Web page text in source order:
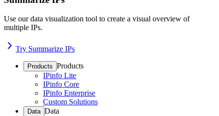
Use our data visualization tool to create a visual overview of
multiple IPs.
Try Summarize IPs
Products Products
IPinfo Lite
IPinfo Core
IPinfo Enterprise
Custom Solutions
Data Data